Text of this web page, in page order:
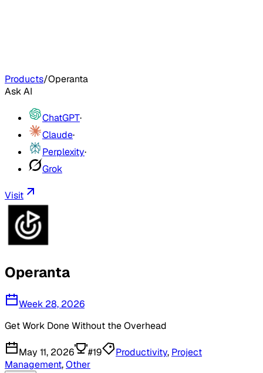
Products/Operanta
Ask AI
ChatGPT·
Claude·
Perplexity·
Grok
Visit
Operanta
Week 28, 2026
Get Work Done Without the Overhead
May 11, 2026 #19 Productivity, Project
Management,Other